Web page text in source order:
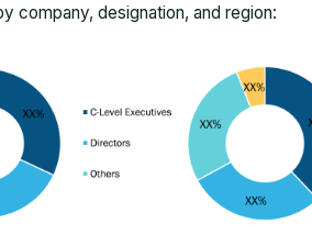
company, designation, and region: